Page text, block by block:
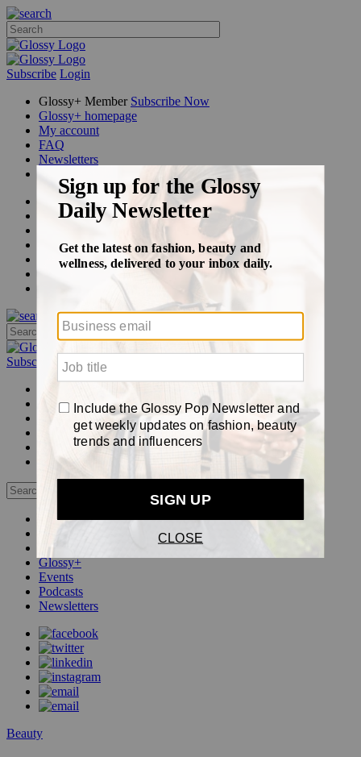
Subscribe Login
Glossy+ Member Subscribe Now
Glossy+ homepage
My account
FAQ
Newsletters
Beauty
Fashion
Podcasts
Events
Subscribe
Login
Glossy+ homepage
My account
Newsletters
Log out
Beauty
Pop
Glossy+
Events
Podcasts
Newsletters
Beauty